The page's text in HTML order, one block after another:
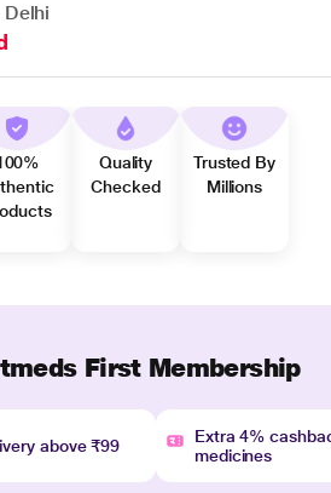
Quality
Checked
Trusted By
Millions
First Membership
above ₹99
Extra 4%
medicines